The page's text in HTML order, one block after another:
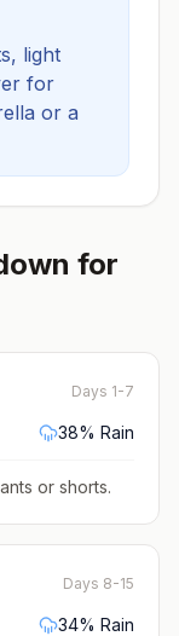
light
for
or a
for
Days 1-7
38% Rain
or shorts.
Days 8-15
34% Rain